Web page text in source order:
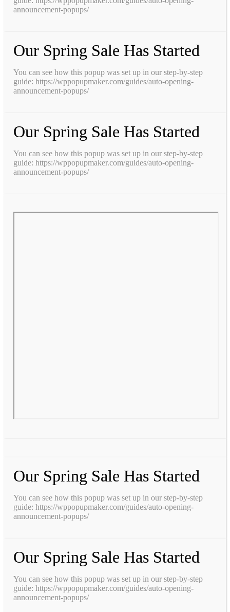
announcement-popups/
Our Spring Sale Has Started
You can see how this popup was set up in our step-by-step
guide: https://wppopupmaker.com/guides/auto-opening-
announcement-popups/
Our Spring Sale Has Started
You can see how this popup was set up in our step-by-step
guide: https://wppopupmaker.com/guides/auto-opening-
announcement-popups/
Our Spring Sale Has Started
You can see how this popup was set up in our step-by-step
guide: https://wppopupmaker.com/guides/auto-opening-
announcement-popups/
Our Spring Sale Has Started
You can see how this popup was set up in our step-by-step
guide: https://wppopupmaker.com/guides/auto-opening-
announcement-popups/